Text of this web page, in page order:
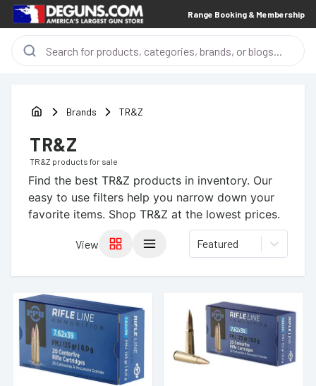
Range Booking & Membership
Brands TR&Z
TR&Z
TR&Z products for sale
Find the best TR&Z products in inventory. Our
easy to use filters help you narrow down your
favorite items. Shop TR&Z at the lowest prices.
View Featured